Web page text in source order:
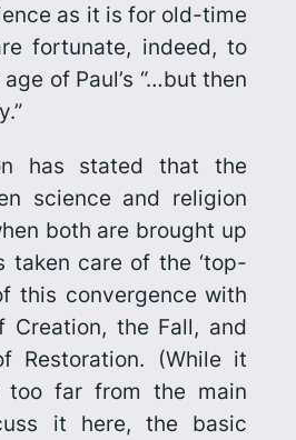
as it is for old-time
fortunate, indeed, to
of Paul’s “…but then
has stated that the
science and religion
both are brought up
taken care of the ‘top-
this convergence with
Creation, the Fall, and
Restoration. (While it
too far from the main
it here, the basic